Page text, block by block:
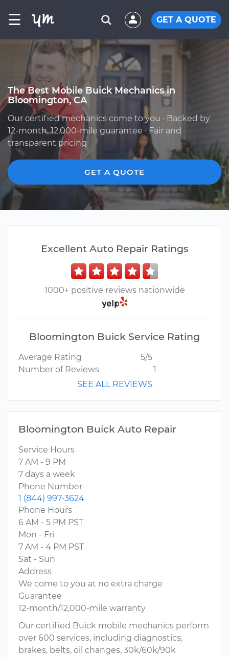
☰ GET A QUOTE
The Best Mobile Buick Mechanics in
Bloomington, CA
Our certified mechanics come to you · Backed by
12-month, 12,000-mile guarantee · Fair and
transparent pricing
GET A QUOTE
Excellent Auto Repair Ratings
1000+ positive reviews nationwide
Bloomington Buick Service Rating
Average Rating
5/5
Number of Reviews
1
SEE ALL REVIEWS
Bloomington Buick Auto Repair
Service Hours
7 AM - 9 PM
7 days a week
Phone Number
1 (844) 997-3624
Phone Hours
6 AM - 5 PM PST
Mon - Fri
7 AM - 4 PM PST
Sat - Sun
Address
We come to you at no extra charge
Guarantee
12-month/12,000-mile warranty
Our certified Buick mobile mechanics perform
over 600 services, including diagnostics,
brakes, belts, oil changes, 30k/60k/90k